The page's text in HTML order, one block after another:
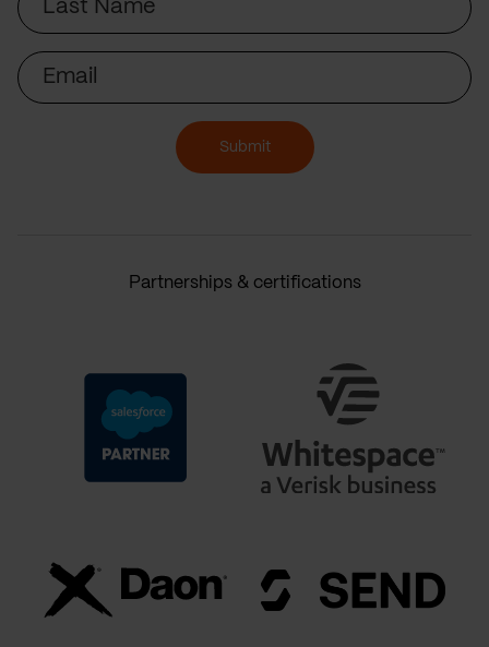
Name
Email
Submit
Partnerships & certifications